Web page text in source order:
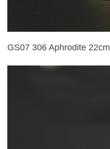
GS07 306 Aphrodite 22cm